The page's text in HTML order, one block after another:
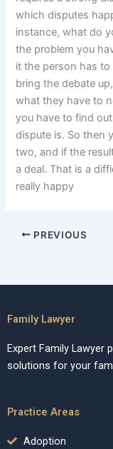
which disputes
instance, what do
the problem you
it the person has
bring the debate
what they have to
you have to find
dispute is. So then
two, and if the
a deal. That is a
really happy
PREVIOUS
Family Lawyer
Expert Family Lawyer
solutions for your
Practice Areas
Adoption